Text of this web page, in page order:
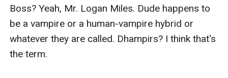
Boss? Yeah, Mr. Logan Miles. Dude happens to
be a vampire or a human-vampire hybrid or
whatever they are called. Dhampirs? I think that's
the term.